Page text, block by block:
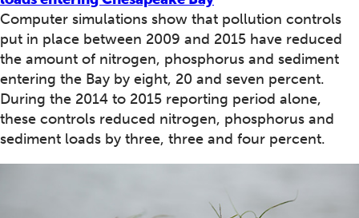
Computer simulations show that pollution controls
put in place between 2009 and 2015 have reduced
the amount of nitrogen, phosphorus and sediment
entering the Bay by eight, 20 and seven percent.
During the 2014 to 2015 reporting period alone,
these controls reduced nitrogen, phosphorus and
sediment loads by three, three and four percent.